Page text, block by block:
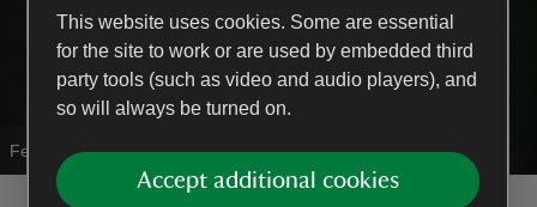
This website uses cookies. Some are essential
for the site to work or are used by embedded third
party tools (such as video and audio players), and
so will always be turned on.
Accept additional cookies
Female glow-worm|©NTI / Rob Coleman